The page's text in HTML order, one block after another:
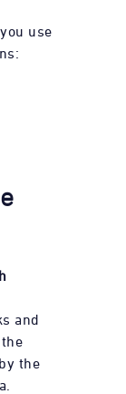
use
and
the